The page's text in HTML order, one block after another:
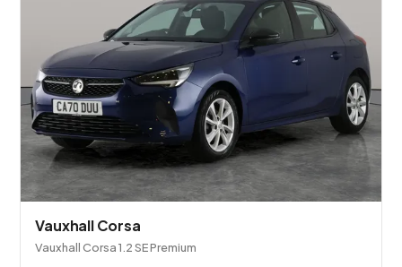
Vauxhall Corsa
Vauxhall Corsa 1.2 SE Premium